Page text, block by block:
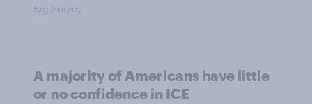
Big Survey
A majority of Americans have little
or no confidence in ICE